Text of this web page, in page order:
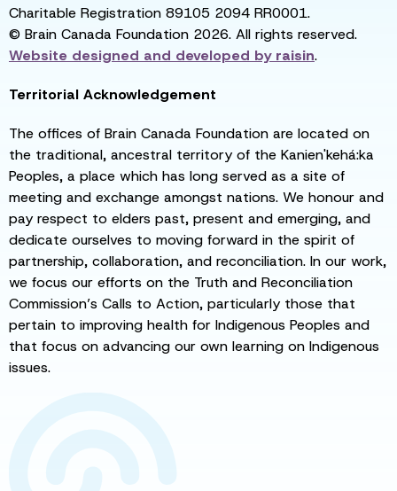
Charitable Registration 89105 2094 RR0001.
© Brain Canada Foundation 2026. All rights reserved.
Website designed and developed byraisin.
Territorial Acknowledgement
The offices of Brain Canada Foundation are located on
the traditional, ancestral territory of the Kanien'kehá:ka
Peoples, a place which has long served as a site of
meeting and exchange amongst nations. We honour and
pay respect to elders past, present and emerging, and
dedicate ourselves to moving forward in the spirit of
partnership, collaboration, and reconciliation. In our work,
we focus our efforts on the Truth and Reconciliation
Commission’s Calls to Action, particularly those that
pertain to improving health for Indigenous Peoples and
that focus on advancing our own learning on Indigenous
issues.